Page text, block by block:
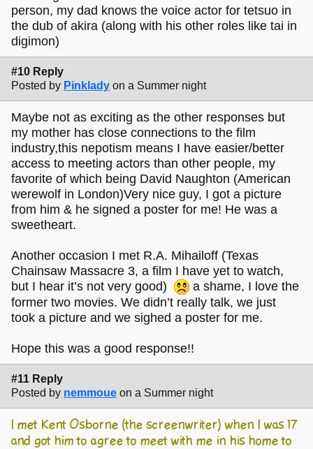
person, my dad knows the voice actor for tetsuo in
the dub of akira (along with his other roles like tai in
digimon)
#10 Reply
Posted by Pinklady on a Summer night
Maybe not as exciting as the other responses but
my mother has close connections to the film
industry,this nepotism means I have easier/better
access to meeting actors than other people, my
favorite of which being David Naughton (American
werewolf in London)Very nice guy, I got a picture
from him & he signed a poster for me! He was a
sweetheart.
Another occasion I met R.A. Mihailoff (Texas
Chainsaw Massacre 3, a film I have yet to watch,
but I hear it’s not very good)
a shame, I love the
former two movies. We didn’t really talk, we just
took a picture and we sighed a poster for me.
Hope this was a good response!!
#11 Reply
Posted by nemmoue on a Summer night
I met Kent Osborne (the screenwriter) when I was 17
and got him to agree to meet with me in his home to